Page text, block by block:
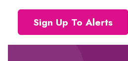
Sign Up To Alerts